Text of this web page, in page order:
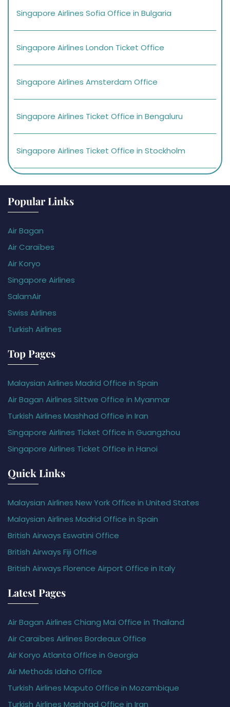
Singapore Airlines Sofia Office in Bulgaria
Singapore Airlines London Ticket Office
Singapore Airlines Amsterdam Office
Singapore Airlines Ticket Office in Bengaluru
Singapore Airlines Ticket Office in Stockholm
Popular Links
Air Bagan
Air Caraïbes
Air Koryo
Singapore Airlines
SalamAir
Swiss Airlines
Turkish Airlines
Top Pages
Malaysian Airlines Madrid Office in Spain
Air Bagan Airlines Sittwe Office in Myanmar
Turkish Airlines Mashhad Office in Iran
Singapore Airlines Ticket Office in Guangzhou
Singapore Airlines Ticket Office in Hanoi
Quick Links
Malaysian Airlines New York Office in United States
Malaysian Airlines Madrid Office in Spain
British Airways Eswatini Office
British Airways Fiji Office
British Airways Florence Airport Office in Italy
Latest Pages
Air Bagan Airlines Chiang Mai Office in Thailand
Air Caraïbes Airlines Bordeaux Office
Air Koryo Atlanta Office in Georgia
Air Methods Idaho Office
Turkish Airlines Maputo Office in Mozambique
Turkish Airlines Mashhad Office in Iran